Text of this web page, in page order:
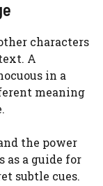
characters
A
in a
meaning
the power
as a guide for
subtle cues.